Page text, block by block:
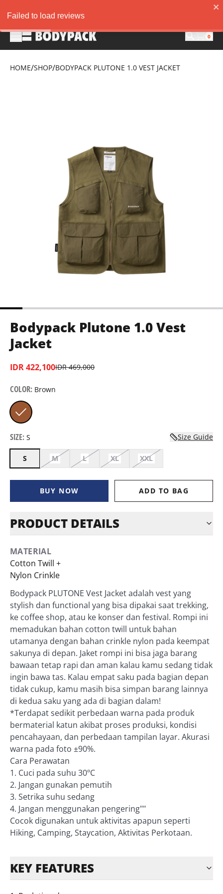
Failed to load reviews
20K DISC. FOR MIN. PURCHASE 300K. "NEWAGUSTUS35" AND
0
HOME/SHOP/BODYPACK PLUTONE 1.0 VEST JACKET
Bodypack Plutone 1.0 Vest
Jacket
IDR 422,100IDR 469,000
COLOR: Brown
SIZE: S Size Guide
S M L XL XXL
BUY NOW ADD TO BAG
PRODUCT DETAILS
MATERIAL
Cotton Twill +
Nylon Crinkle
Bodypack PLUTONE Vest Jacket adalah vest yang
stylish dan functional yang bisa dipakai saat trekking,
ke coffee shop, atau ke konser dan festival. Rompi ini
memadukan bahan cotton twill untuk bahan
utamanya dengan bahan crinkle nylon pada keempat
sakunya di depan. Jaket rompi ini bisa jaga barang
bawaan tetap rapi dan aman kalau kamu sedang tidak
ingin bawa tas. Kalau empat saku pada bagian depan
tidak cukup, kamu masih bisa simpan barang lainnya
di kedua saku yang ada di bagian dalam!
*Terdapat sedikit perbedaan warna pada produk
bermaterial katun akibat proses produksi, kondisi
pencahayaan, dan perbedaan tampilan layar. Akurasi
warna pada foto ±90%.
Cara Perawatan
1. Cuci pada suhu 30ºC
2. Jangan gunakan pemutih
3. Setrika suhu sedang
4. Jangan menggunakan pengering""
Cocok digunakan untuk aktivitas apapun seperti
Hiking, Camping, Staycation, Aktivitas Perkotaan.
KEY FEATURES